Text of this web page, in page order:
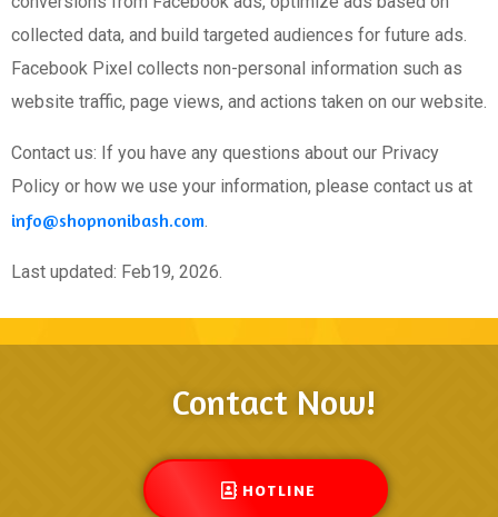
collected data, and build targeted audiences for future ads.
Facebook Pixel collects non-personal information such as
website traffic, page views, and actions taken on our website.
Contact us: If you have any questions about our Privacy
Policy or how we use your information, please contact us at
info@shopnonibash.com.
Last updated: Feb19, 2026.
Contact Now!
HOTLINE